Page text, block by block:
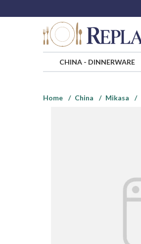
CHINA- DINNERWARE
Home
China Mikasa